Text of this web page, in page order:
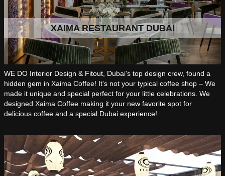
XAIMA RESTAURANT DUBAI
WE DO Interior Design & Fitout, Dubai's top design crew, found a
hidden gem in Xaima Coffee! It's not your typical coffee shop – We
made it unique and special perfect for your little celebrations. We
designed Xaima Coffee making it your new favorite spot for
delicious coffee and a special Dubai experience!